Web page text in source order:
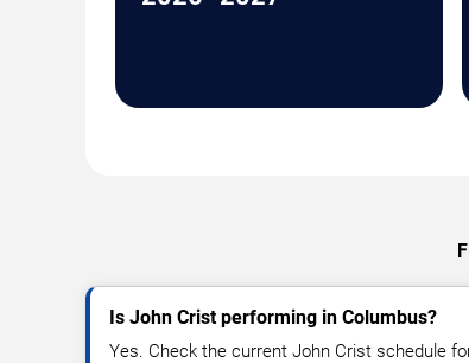
Is John Crist performing in Columbus?
Yes. Check the current John Crist schedule